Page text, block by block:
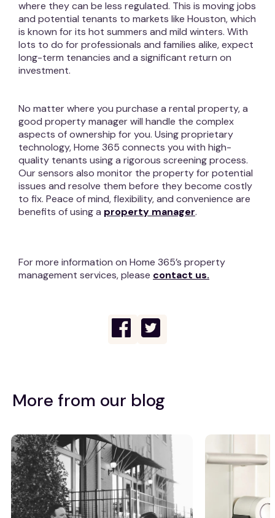
where they can be less regulated. This is moving jobs
and potential tenants to markets like Houston, which
is known for its hot summers and mild winters. With
lots to do for professionals and families alike, expect
long-term tenancies and a significant return on
investment.
No matter where you purchase a rental property, a
good property manager will handle the complex
aspects of ownership for you. Using proprietary
technology, Home 365 connects you with high-
quality tenants using a rigorous screening process.
Our sensors also monitor the property for potential
issues and resolve them before they become costly
to fix. Peace of mind, flexibility, and convenience are
benefits of using a property manager.
For more information on Home 365’s property
management services, please contact us.
More from our blog